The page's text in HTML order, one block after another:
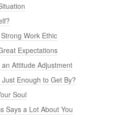
Work Ethic
Expectations
Attitude Adjustment
Enough to Get By?
Soul
Says a Lot About You